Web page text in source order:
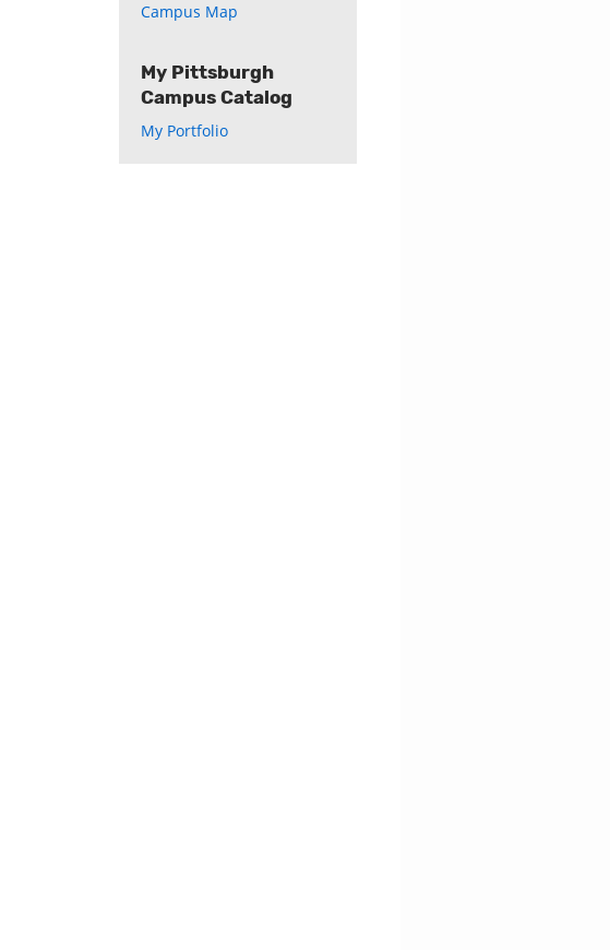
Campus Map
My Pittsburgh
Campus Catalog
My Portfolio